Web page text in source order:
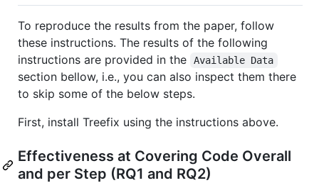
To reproduce the results from the paper, follow
these instructions. The results of the following
instructions are provided in the
Available Data
section bellow, i.e., you can also inspect them there
to skip some of the below steps.
First, install Treefix using the instructions above.
Effectiveness at Covering Code Overall
and per Step (RQ1 and RQ2)